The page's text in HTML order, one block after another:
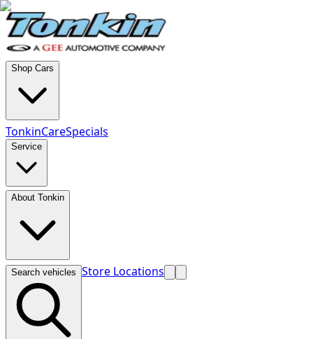
Shop Cars
TonkinCareSpecials
Service
About Tonkin
Search vehicles Store Locations